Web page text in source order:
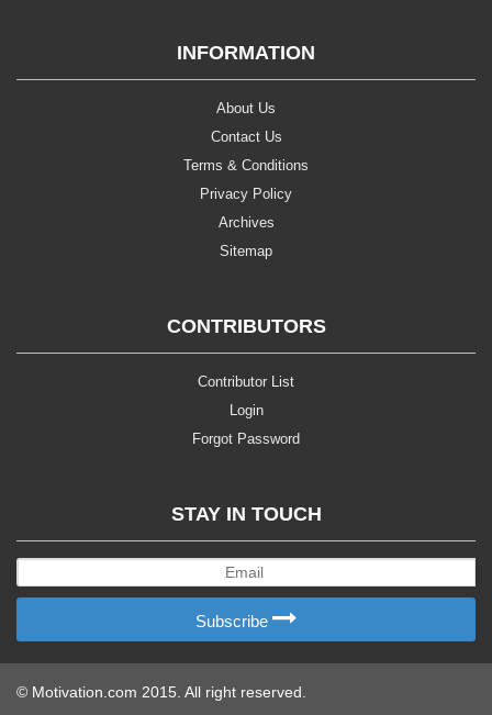
INFORMATION
About Us
Contact Us
Terms & Conditions
Privacy Policy
Archives
Sitemap
CONTRIBUTORS
Contributor List
Login
Forgot Password
STAY IN TOUCH
Subscribe
© Motivation.com 2015. All right reserved.